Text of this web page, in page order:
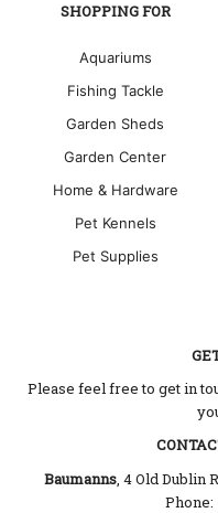
SHOPPING FOR
Aquariums
Fishing Tackle
Garden Sheds
Garden Center
Home & Hardware
Pet Kennels
Pet Supplies
Please feel free to get in
Baumanns, 4 Old Dublin
Phone: